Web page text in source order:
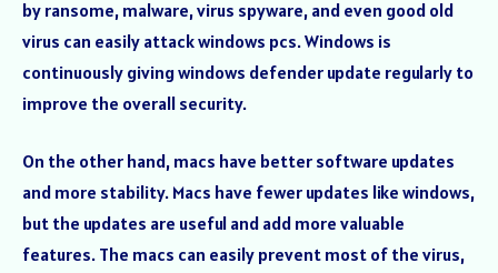
by ransome, malware, virus spyware, and even good old
virus can easily attack windows pcs. Windows is
continuously giving windows defender update regularly to
improve the overall security.
On the other hand, macs have better software updates
and more stability. Macs have fewer updates like windows,
but the updates are useful and add more valuable
features. The macs can easily prevent most of the virus,